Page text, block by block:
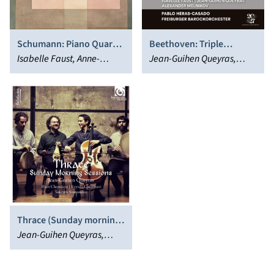
Schumann: Piano Quartet
- Piano Quintet
Isabelle Faust, Anne-
Katharina Schreiber,
Alexander Melnikov,
Antoine Tamestit, Jean-
Guihen Queyras
Beethoven: Triple
Concerto, Op. 56 & Trio,
Op. 36
Jean-Guihen Queyras,
Isabelle Faust, Freiburger
Thrace (Sunday morning
Sessions)
Jean-Guihen Queyras,
Bijan Chemirani, Keyvan